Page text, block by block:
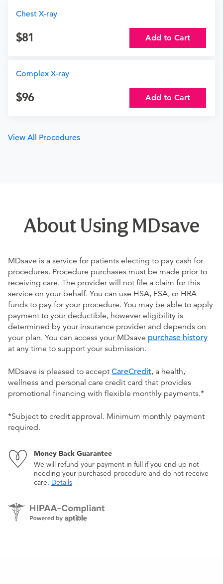
Chest X-ray
81 Add to Cart
Complex X-ray
96 Add to Cart
View All Procedures
About Using MDsave
MDsave is a service for patients electing to pay cash for
procedures. Procedure purchases must be made prior to
receiving care. The provider will not file a claim for this
service on your behalf. You can use HSA, FSA, or HRA
funds to pay for your procedure. You may be able to apply
payment to your deductible, however eligibility is
determined by your insurance provider and depends on
your plan. You can access your MDsave purchase history
at any time to support your submission.
MDsave is pleased to accept CareCredit, a health,
wellness and personal care credit card that provides
promotional financing with flexible monthly payments.*
*Subject to credit approval. Minimum monthly payment
required.
Money Back Guarantee
We will refund your payment in full if you end up not
needing your purchased procedure and do not receive
care. Details